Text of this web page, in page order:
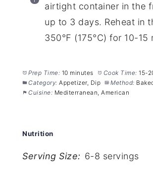
airtight container in the
up to 3 days. Reheat in
350°F (175°C) for 10-15
Prep Time: 10 minutes Cook Time: 15-
Category: Appetizer, Dip Method:
Cuisine: Mediterranean, American
Nutrition
Serving Size: 6-8 servings